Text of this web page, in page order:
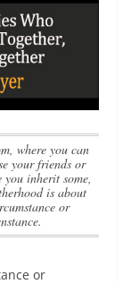
your friends or
inherit some,
is about
or
or